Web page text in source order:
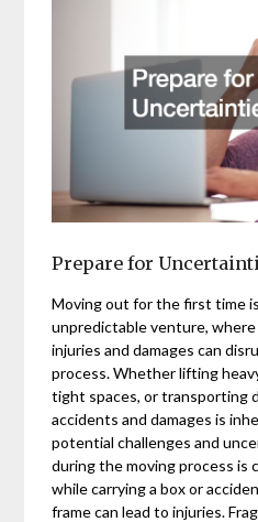
Prepare for
Moving out for the first time
unpredictable venture,
injuries and damages can
process. Whether lifting
tight spaces, or transporting
accidents and damages is
potential challenges and
during the moving process is
while carrying a box or
frame can lead to injuries.